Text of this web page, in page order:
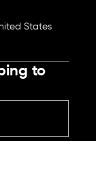
States
to